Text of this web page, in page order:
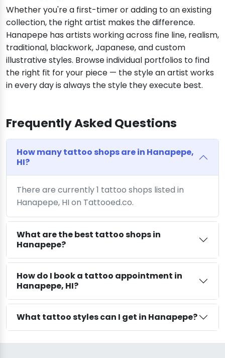
Whether you're a first-timer or adding to an existing
collection, the right artist makes the difference.
Hanapepe has artists working across fine line, realism,
traditional, blackwork, Japanese, and custom
illustrative styles. Browse individual portfolios to find
the right fit for your piece — the style an artist works
in every day is always the style they execute best.
Frequently Asked Questions
How many tattoo shops are in Hanapepe,
HI?
There are currently 1 tattoo shops listed in
Hanapepe, HI on Tattooed.co.
What are the best tattoo shops in
Hanapepe?
How do I book a tattoo appointment in
Hanapepe, HI?
What tattoo styles can I get in Hanapepe?